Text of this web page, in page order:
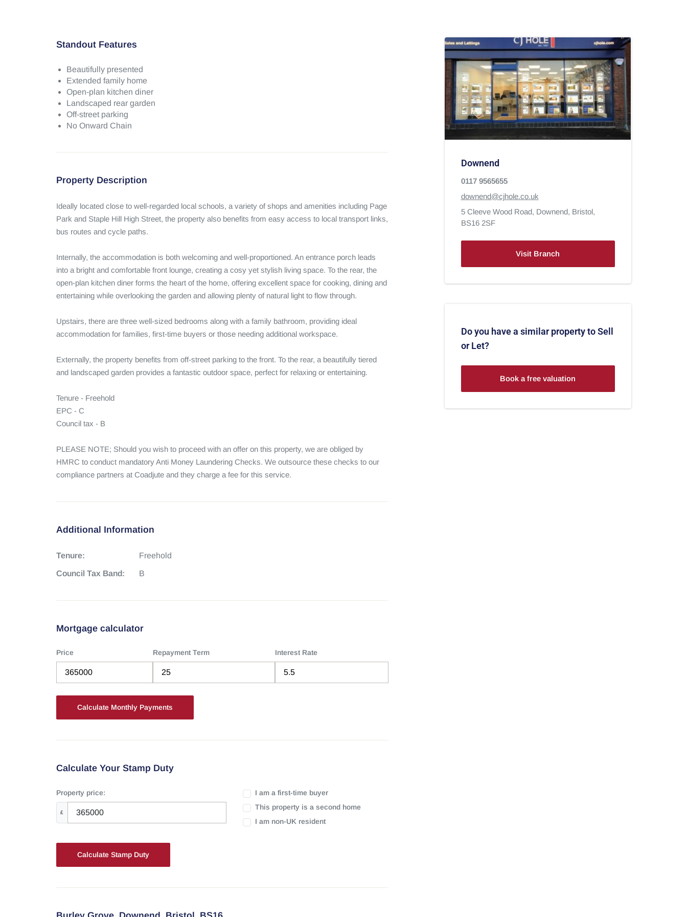
Standout Features
Beautifully presented
Extended family home
Open-plan kitchen diner
Landscaped rear garden
Off-street parking
No Onward Chain
Property Description
Ideally located close to well-regarded local schools, a variety of shops and amenities including Page
Park and Staple Hill High Street, the property also benefits from easy access to local transport links,
bus routes and cycle paths.
Internally, the accommodation is both welcoming and well-proportioned. An entrance porch leads
into a bright and comfortable front lounge, creating a cosy yet stylish living space. To the rear, the
open-plan kitchen diner forms the heart of the home, offering excellent space for cooking, dining and
entertaining while overlooking the garden and allowing plenty of natural light to flow through.
Upstairs, there are three well-sized bedrooms along with a family bathroom, providing ideal
accommodation for families, first-time buyers or those needing additional workspace.
Externally, the property benefits from off-street parking to the front. To the rear, a beautifully tiered
and landscaped garden provides a fantastic outdoor space, perfect for relaxing or entertaining.
Tenure - Freehold
EPC - C
Council tax - B
PLEASE NOTE; Should you wish to proceed with an offer on this property, we are obliged by
HMRC to conduct mandatory Anti Money Laundering Checks. We outsource these checks to our
compliance partners at Coadjute and they charge a fee for this service.
Additional Information
Tenure: Freehold
Council Tax Band: B
Mortgage calculator
Price Repayment Term Interest Rate
Calculate Your Stamp Duty
Property price:
£
I am a first-time buyer
This property is a second home
I am non-UK resident
Calculate Stamp Duty
Downend
0117 9565655
downend@cjhole.co.uk
5 Cleeve Wood Road, Downend, Bristol,
BS16 2SF
Visit Branch
Do you have a similar property to Sell
or Let?
Book a free valuation